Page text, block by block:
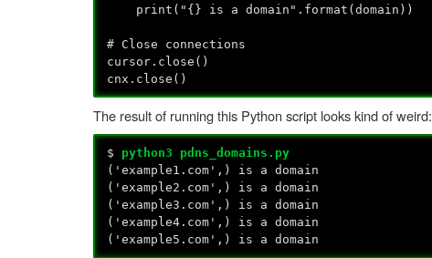
print("{} is a domain".format(domain))
# Close connections
cursor.close()
cnx.close()
The result of running this Python script looks kind of weird:
$ python3 pdns_domains.py
('example1.com',) is a domain
('example2.com',) is a domain
('example3.com',) is a domain
('example4.com',) is a domain
('example5.com',) is a domain